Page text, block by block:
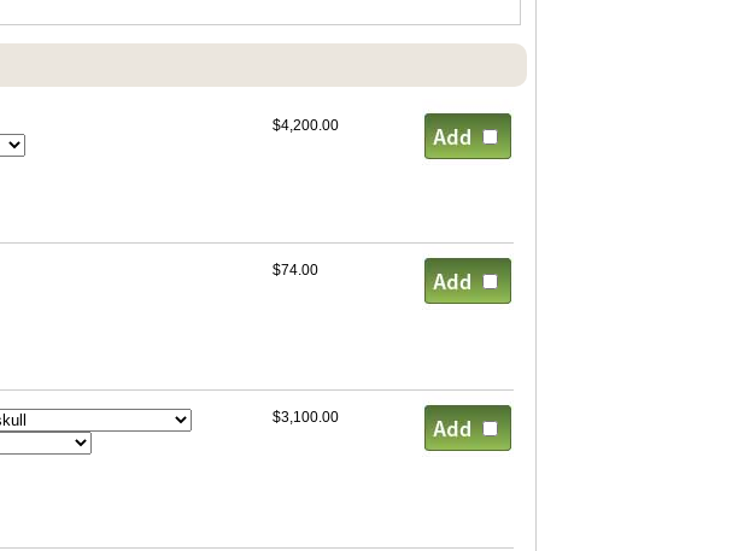
$4,200.00
$74.00
$3,100.00